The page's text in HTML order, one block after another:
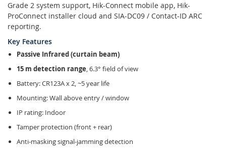
Grade 2 system support, Hik-Connect mobile app, Hik-
ProConnect installer cloud and SIA-DC09 / Contact-ID ARC
reporting.
Key Features
Passive Infrared (curtain beam)
15 m detection range, 6.3° field of view
Battery: CR123A x 2, ~5 year life
Mounting: Wall above entry / window
IP rating: Indoor
Tamper protection (front + rear)
Anti-masking signal-jamming detection